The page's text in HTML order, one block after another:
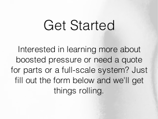
Get Started
Interested in learning more about
boosted pressure or need a quote
for parts or a full-scale system? Just
fill out the form below and we'll get
things rolling.